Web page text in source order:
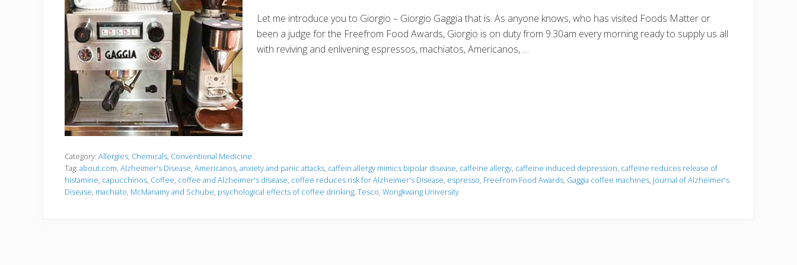
Let me introduce you to Giorgio – Giorgio Gaggia that is. As anyone knows, who has visited Foods Matter or
been a judge for the Freefrom Food Awards, Giorgio is on duty from 9.30am every morning ready to supply us all
with reviving and enlivening espressos, machiatos, Americanos, …
Category: Allergies, Chemicals, Conventional Medicine
Tag: about.com, Alzheimer's Disease, Americanos, anxiety and panic attacks, caffein allergy mimics bipolar disease, caffeine allergy, caffeine induced depression, caffeine reduces release of
histamine, capucchinos, Coffee, coffee and Alzheimer's disease, coffee reduces risk for Alzheimer's Disease, espresso, FreeFrom Food Awards, Gaggia coffee machines, Journal of Alzheimer's
Disease, machiato, McManamy and Schube, psychological effects of coffee drinking, Tesco, Wongkwang University